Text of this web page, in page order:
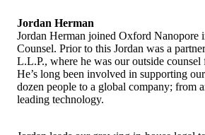
Jordan Herman
Jordan Herman joined Oxford Nanopore
Counsel. Prior to this Jordan was a
L.L.P., where he was our outside counsel
He’s long been involved in supporting
dozen people to a global company; from
leading technology.